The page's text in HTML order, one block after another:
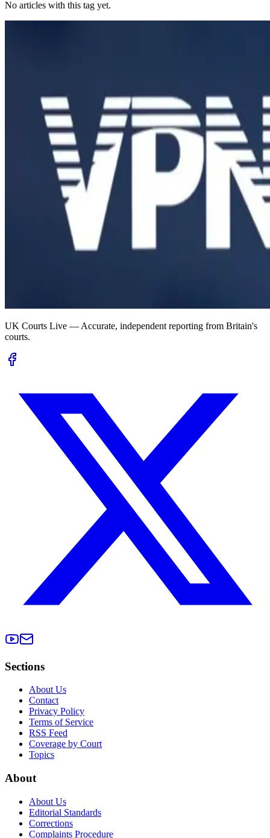
No articles with this tag yet.
UK Courts Live — Accurate, independent reporting from Britain's
courts.
Sections
About Us
Contact
Privacy Policy
Terms of Service
RSS Feed
Coverage by Court
Topics
About
About Us
Editorial Standards
Corrections
Complaints Procedure